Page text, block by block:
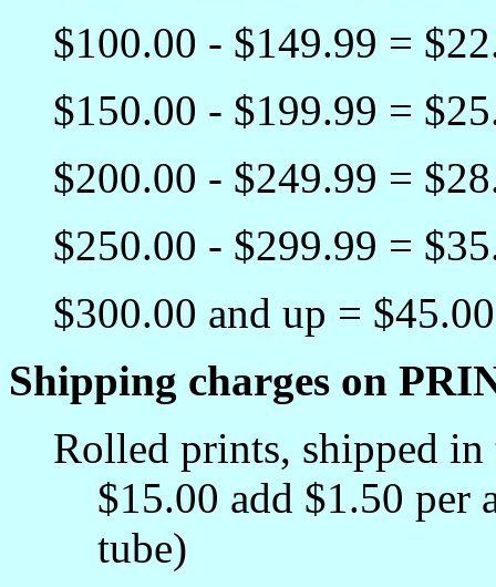
$100.00 - $149.99 =
$150.00 - $199.99 =
$200.00 - $249.99 =
$250.00 - $299.99 =
$300.00 and up = $45.00
Shipping charges on
Rolled prints, shipped in
$15.00 add $1.50 per
tube)